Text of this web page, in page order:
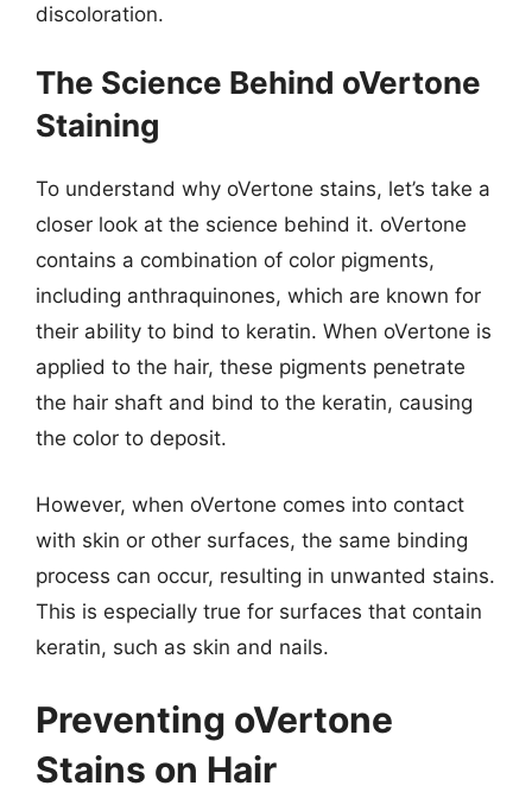
discoloration.
The Science Behind oVertone
Staining
To understand why oVertone stains, let’s take a
closer look at the science behind it. oVertone
contains a combination of color pigments,
including anthraquinones, which are known for
their ability to bind to keratin. When oVertone is
applied to the hair, these pigments penetrate
the hair shaft and bind to the keratin, causing
the color to deposit.
However, when oVertone comes into contact
with skin or other surfaces, the same binding
process can occur, resulting in unwanted stains.
This is especially true for surfaces that contain
keratin, such as skin and nails.
Preventing oVertone
Stains on Hair